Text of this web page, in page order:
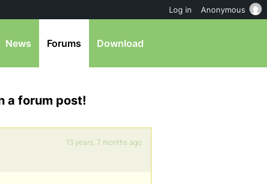
News Forums Download
a forum post!
13 years, 7 months ago
Log in Anonymous